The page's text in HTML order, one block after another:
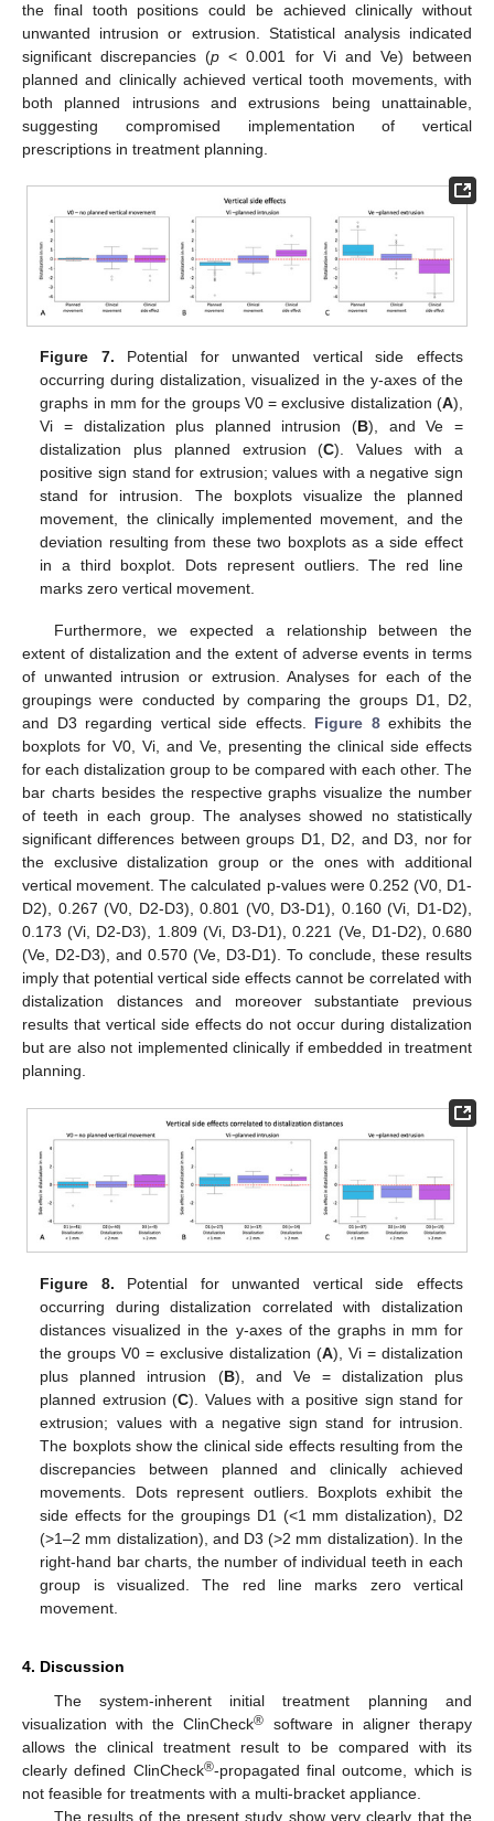
the final tooth positions could be achieved clinically without
unwanted intrusion or extrusion. Statistical analysis indicated
significant discrepancies (p < 0.001 for Vi and Ve) between
planned and clinically achieved vertical tooth movements, with
both planned intrusions and extrusions being unattainable,
suggesting compromised implementation of vertical
prescriptions in treatment planning.
Figure 7. Potential for unwanted vertical side effects
occurring during distalization, visualized in the y-axes of the
graphs in mm for the groups V0 = exclusive distalization (A),
Vi = distalization plus planned intrusion (B), and Ve =
distalization plus planned extrusion (C). Values with a
positive sign stand for extrusion; values with a negative sign
stand for intrusion. The boxplots visualize the planned
movement, the clinically implemented movement, and the
deviation resulting from these two boxplots as a side effect
in a third boxplot. Dots represent outliers. The red line
marks zero vertical movement.
Furthermore, we expected a relationship between the
extent of distalization and the extent of adverse events in terms
of unwanted intrusion or extrusion. Analyses for each of the
groupings were conducted by comparing the groups D1, D2,
and D3 regarding vertical side effects. Figure 8exhibits the
boxplots for V0, Vi, and Ve, presenting the clinical side effects
for each distalization group to be compared with each other. The
bar charts besides the respective graphs visualize the number
of teeth in each group. The analyses showed no statistically
significant differences between groups D1, D2, and D3, nor for
the exclusive distalization group or the ones with additional
vertical movement. The calculated p-values were 0.252 (V0, D1-
D2), 0.267 (V0, D2-D3), 0.801 (V0, D3-D1), 0.160 (Vi, D1-D2),
0.173 (Vi, D2-D3), 1.809 (Vi, D3-D1), 0.221 (Ve, D1-D2), 0.680
(Ve, D2-D3), and 0.570 (Ve, D3-D1). To conclude, these results
imply that potential vertical side effects cannot be correlated with
distalization distances and moreover substantiate previous
results that vertical side effects do not occur during distalization
but are also not implemented clinically if embedded in treatment
planning.
Figure 8. Potential for unwanted vertical side effects
occurring during distalization correlated with distalization
distances visualized in the y-axes of the graphs in mm for
the groups V0 = exclusive distalization (A), Vi = distalization
plus planned intrusion (B), and Ve = distalization plus
planned extrusion (C). Values with a positive sign stand for
extrusion; values with a negative sign stand for intrusion.
The boxplots show the clinical side effects resulting from the
discrepancies between planned and clinically achieved
movements. Dots represent outliers. Boxplots exhibit the
side effects for the groupings D1 (<1 mm distalization), D2
(>1–2 mm distalization), and D3 (>2 mm distalization). In the
right-hand bar charts, the number of individual teeth in each
group is visualized. The red line marks zero vertical
movement.
4. Discussion
The system-inherent initial treatment planning and
visualization with the ClinCheck®
software in aligner therapy
allows the clinical treatment result to be compared with its
clearly defined ClinCheck®-propagated final outcome, which is
not feasible for treatments with a multi-bracket appliance.
The results of the present study show very clearly that the